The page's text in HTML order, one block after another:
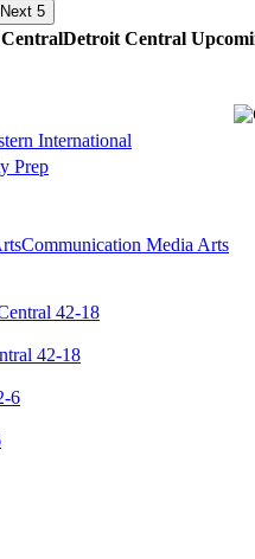
Next 5
Detroit Central
International
Prep
Communication Media Arts
42-18